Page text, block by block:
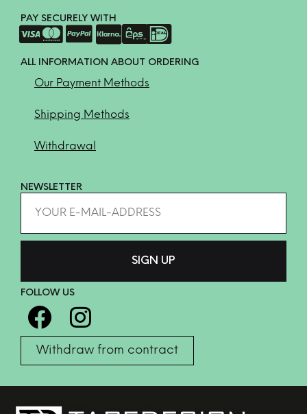
PAY SECURELY WITH
ALL INFORMATION ABOUT ORDERING
Our Payment Methods
Shipping Methods
Withdrawal
NEWSLETTER
FOLLOW US
Withdraw from contract